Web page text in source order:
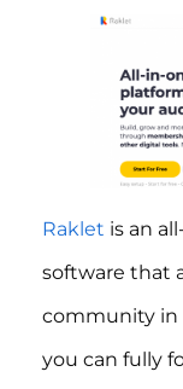
Raklet is an
software that
community in
you can fully